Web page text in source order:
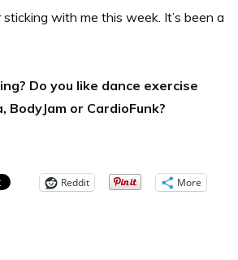
with me this week. It’s been a
Do you like dance exercise
BodyJam or CardioFunk?
Reddit More